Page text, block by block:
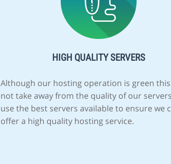
HIGH QUALITY SERVERS
Although our hosting operation is green
not take away from the quality of our
use the best servers available to ensure we
offer a high quality hosting service.